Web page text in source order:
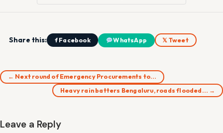
Share this: f Facebook WhatsApp 𝕏 Tweet
← Next round of Emergency Procurements to…
Heavy rain batters Bengaluru, roads flooded… →
Leave a Reply